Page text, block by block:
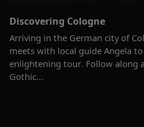
Discovering Cologne
Arriving in the German city of
meets with local guide Angela
enlightening tour. Follow along
Gothic...